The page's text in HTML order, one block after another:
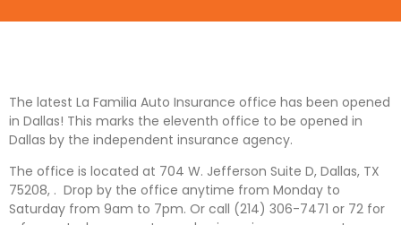
The latest La Familia Auto Insurance office has been opened
in Dallas! This marks the eleventh office to be opened in
Dallas by the independent insurance agency.
The office is located at 704 W. Jefferson Suite D, Dallas, TX
75208, . Drop by the office anytime from Monday to
Saturday from 9am to 7pm. Or call (214) 306-7471 or 72 for